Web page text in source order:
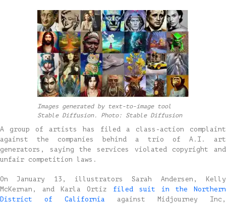
Images generated by text-to-image tool
Stable Diffusion. Photo: Stable Diffusion
A group of artists has filed a class-action complaint
against the companies behind a trio of A.I. art
generators, saying the services violated copyright and
unfair competition laws.
On January 13, illustrators Sarah Andersen, Kelly
McKernan, and Karla Ortiz filed suit in the Northern
District of California
against Midjourney Inc,